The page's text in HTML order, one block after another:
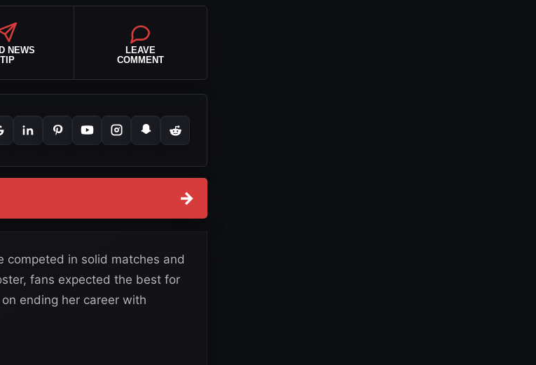
NEWS
TIP
LEAVE
COMMENT
→
competed in solid matches and
fans expected the best for
ending her career with